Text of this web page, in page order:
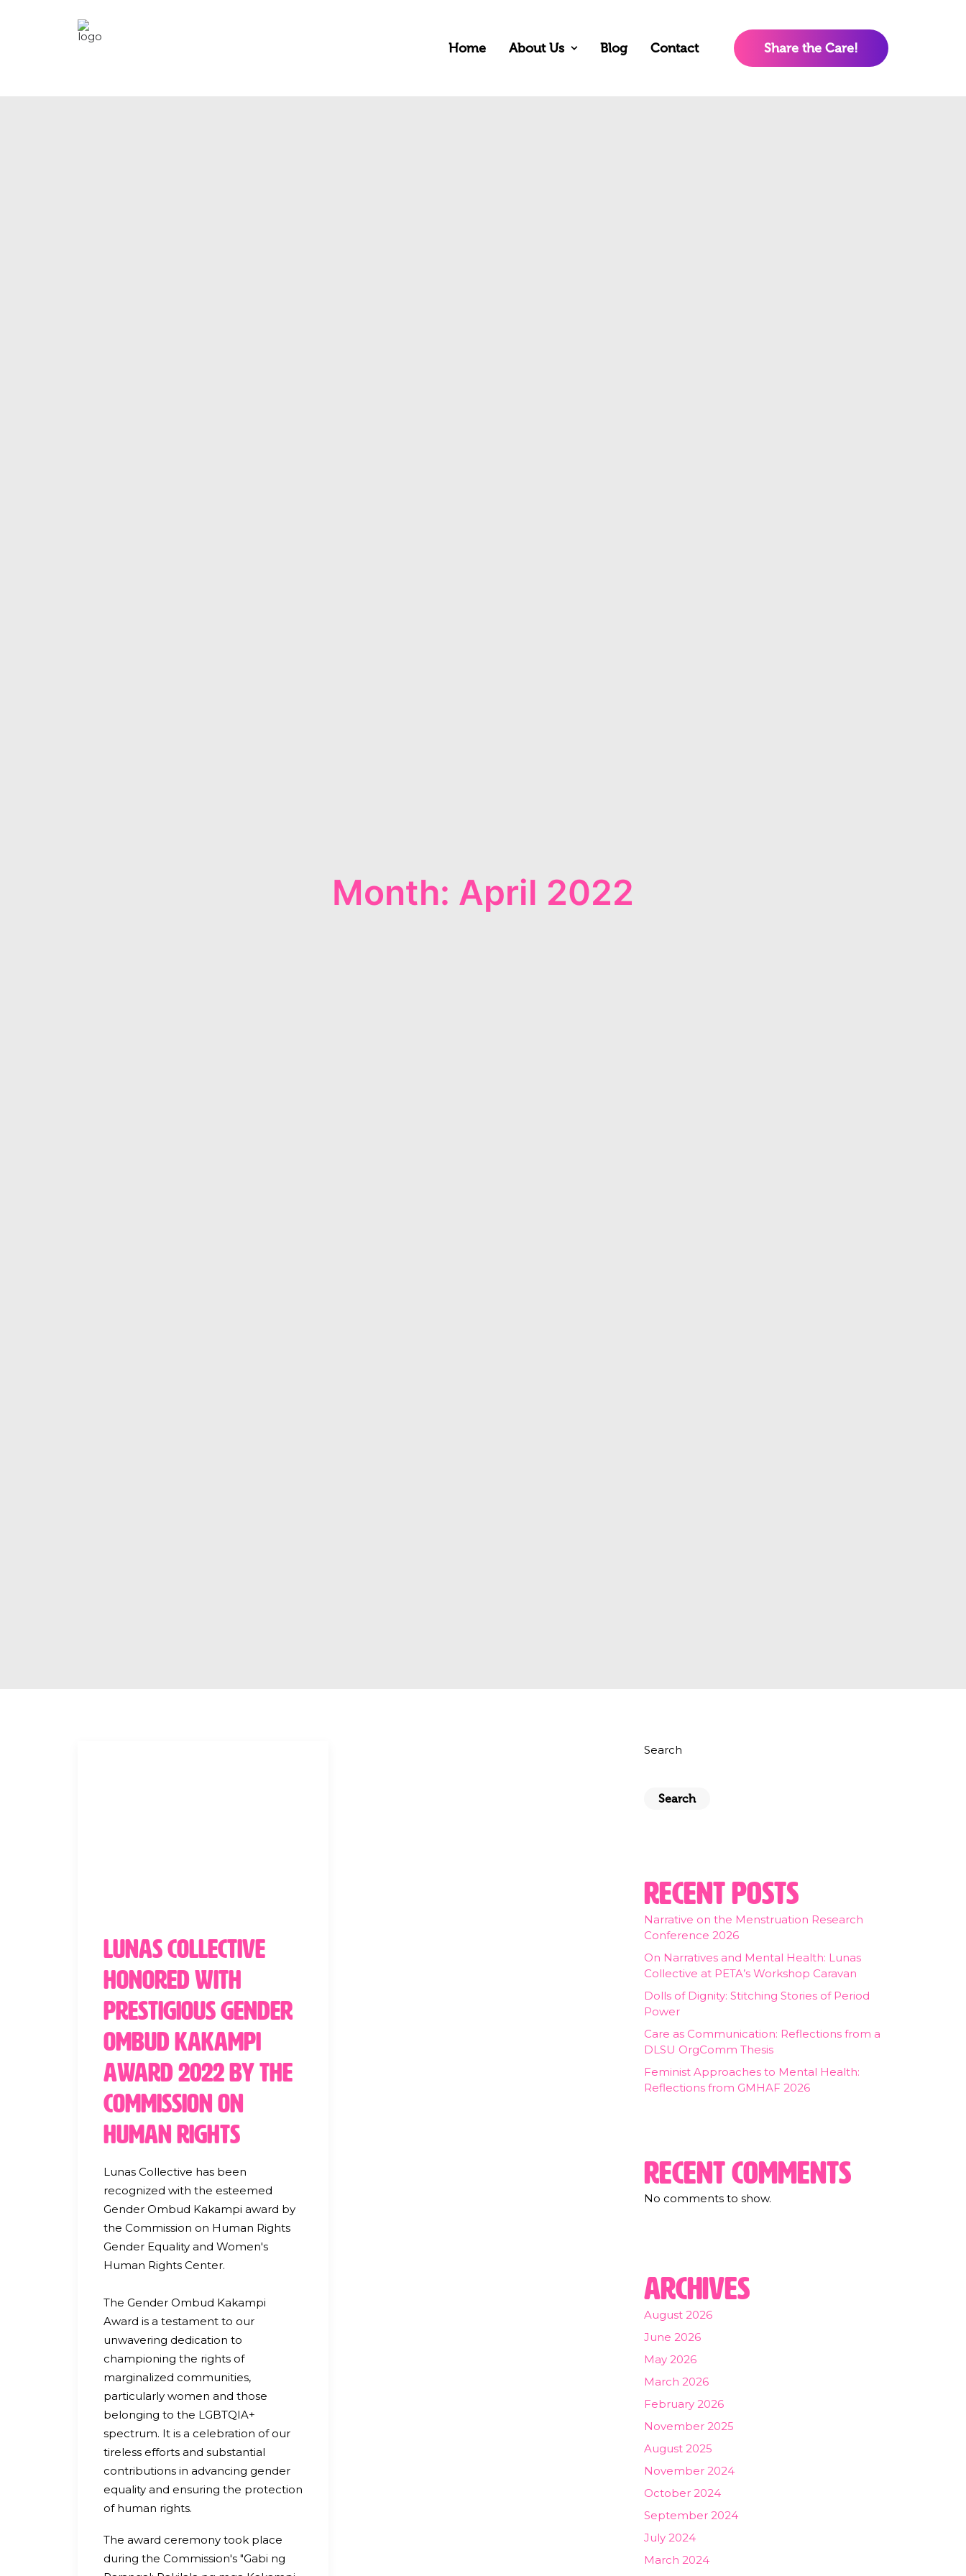
Home About Us Blog Contact Share the Care!
Month: April 2022
Lunas Collective
Honored with
Prestigious Gender
Ombud Kakampi
Award 2022 by the
Commission on
Human Rights
Lunas Collective has been
recognized with the esteemed
Gender Ombud Kakampi award by
the Commission on Human Rights
Gender Equality and Women's
Human Rights Center.
The Gender Ombud Kakampi
Award is a testament to our
unwavering dedication to
championing the rights of
marginalized communities,
particularly women and those
belonging to the LGBTQIA+
spectrum. It is a celebration of our
tireless efforts and substantial
contributions in advancing gender
equality and ensuring the protection
of human rights.
The award ceremony took place
during the Commission's "Gabi ng
Search
Search
Recent Posts
Narrative on the Menstruation Research
Conference 2026
On Narratives and Mental Health: Lunas
Collective at PETA’s Workshop Caravan
Dolls of Dignity: Stitching Stories of Period
Power
Care as Communication: Reflections from a
DLSU OrgComm Thesis
Feminist Approaches to Mental Health:
Reflections from GMHAF 2026
Recent Comments
No comments to show.
Archives
August 2026
June 2026
May 2026
March 2026
February 2026
November 2025
August 2025
November 2024
October 2024
September 2024
July 2024
March 2024